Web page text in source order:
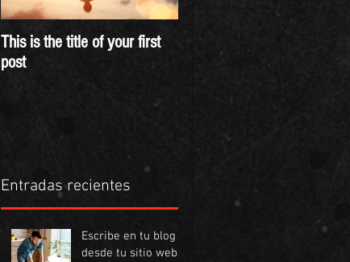
This is the title of your first
post
This is the title of your
second post
Entradas recientes
Escribe en tu blog
desde tu sitio web o